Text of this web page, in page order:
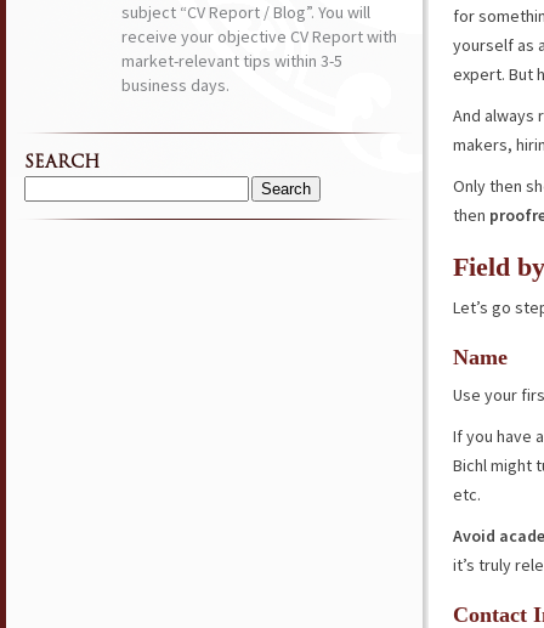
for
yourself as
expert. But
And always
makers,
Only then
then
Field
Let’s go
Name
Use your
If you have
Bichl might
etc.
Avoid
it’s truly
Contact
subject “CV Report / Blog”. You will
receive your objective CV Report with
market-relevant tips within 3-5
business days.
SEARCH
Search
for: